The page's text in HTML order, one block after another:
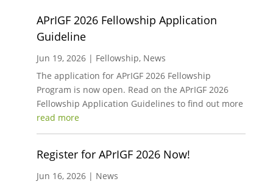
APrIGF 2026 Fellowship Application
Guideline
Jun 19, 2026| Fellowship, News
The application for APrIGF 2026 Fellowship
Program is now open. Read on the APrIGF 2026
Fellowship Application Guidelines to find out more
read more
Register for APrIGF 2026 Now!
Jun 16, 2026| News